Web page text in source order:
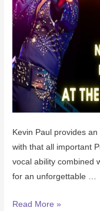
Kevin Paul provides
with that all important
vocal ability combined
for an unforgettable …
Read More »